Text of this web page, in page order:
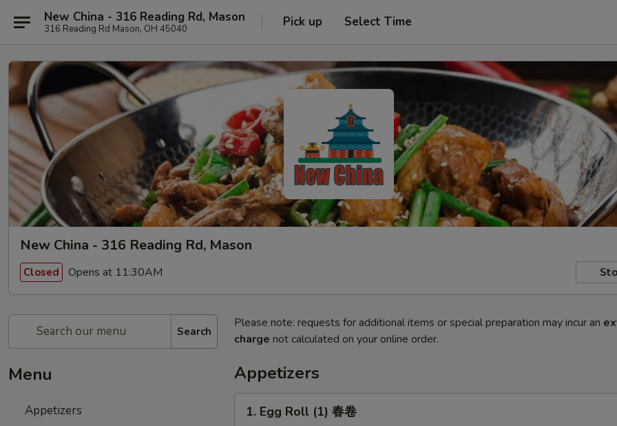
New China - 316 Reading Rd, Mason
316 Reading Rd Mason, OH 45040 Pick up Select Time
New China - 316 Reading Rd, Mason
Closed Opens at 11:30AM
Search
Menu
Appetizers
Please note: requests for additional items or special preparation may incur an
charge not calculated on your online order.
Appetizers
Egg1. Egg Roll (1) 春卷